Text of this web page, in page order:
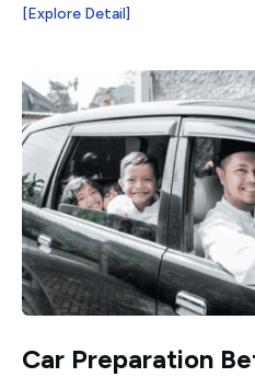
[Explore Detail]
Car Preparation